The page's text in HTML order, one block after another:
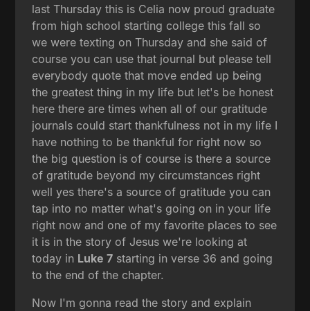
last Thursday this is Celia now proud graduate
from high school starting college this fall so
we were texting on Thursday and she said of
course you can use that journal but please tell
everybody quote that move ended up being
the greatest thing in my life but let's be honest
here there are times when all of our gratitude
journals could start thankfulness not in my life I
have nothing to be thankful for right now so
the big question is of course is there a source
of gratitude beyond my circumstances right
well yes there's a source of gratitude you can
tap into no matter what's going on in your life
right now and one of my favorite places to see
it is in the story of Jesus we're looking at
today in Luke 7 starting in verse 36 and going
to the end of the chapter.
Now I'm gonna read the story and explain